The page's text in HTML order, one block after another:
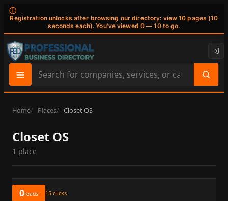
ⓘ
Registration unlocks after browsing our directory: view 10 pages (10
seconds each). You've viewed 0 — 10 to go.
Search
site
content
Home Places Closet OS
Closet OS
1 place
0reads 15 clicks